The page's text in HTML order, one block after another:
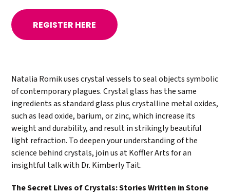
REGISTER HERE
Natalia Romik uses crystal vessels to seal objects symbolic
of contemporary plagues. Crystal glass has the same
ingredients as standard glass plus crystalline metal oxides,
such as lead oxide, barium, or zinc, which increase its
weight and durability, and result in strikingly beautiful
light refraction. To deepen your understanding of the
science behind crystals, join us at Koffler Arts for an
insightful talk with Dr. Kimberly Tait.
The Secret Lives of Crystals: Stories Written in Stone